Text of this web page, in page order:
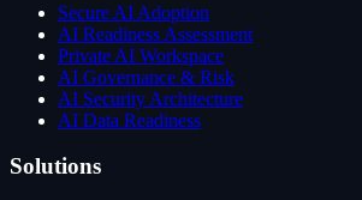
Secure AI Adoption
AI Readiness Assessment
Private AI Workspace
AI Governance & Risk
AI Security Architecture
AI Data Readiness
Solutions